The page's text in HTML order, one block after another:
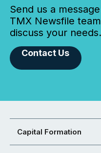
Send us a
TMX Newsfile
discuss your needs.
Contact Us
Capital Formation